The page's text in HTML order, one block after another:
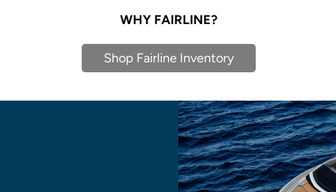
WHY FAIRLINE?
Shop Fairline Inventory